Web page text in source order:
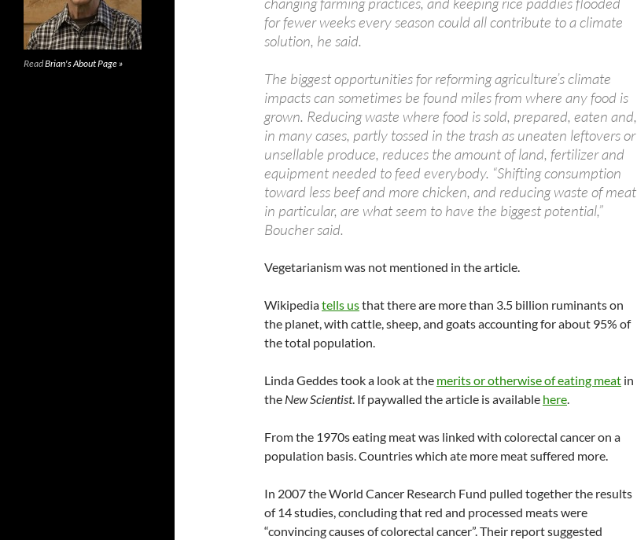
for fewer weeks every season could all contribute to a climate
solution, he said.
The biggest opportunities for reforming agriculture’s climate
impacts can sometimes be found miles from where any food is
grown. Reducing waste where food is sold, prepared, eaten and,
in many cases, partly tossed in the trash as uneaten leftovers or
unsellable produce, reduces the amount of land, fertilizer and
equipment needed to feed everybody. “Shifting consumption
toward less beef and more chicken, and reducing waste of meat
in particular, are what seem to have the biggest potential,”
Boucher said.
Vegetarianism was not mentioned in the article.
Wikipediatells usthat there are more than 3.5 billion ruminants on
the planet, with cattle, sheep, and goats accounting for about 95% of
the total population.
Linda Geddes took a look at the merits or otherwise of eating meat in
the New Scientist. If paywalled the article is available here.
From the 1970s eating meat was linked with colorectal cancer on a
population basis. Countries which ate more meat suffered more.
In 2007 the World Cancer Research Fund pulled together the results
of 14 studies, concluding that red and processed meats were
“convincing causes of colorectal cancer”. Their report suggested
ReadBrian's About Page »